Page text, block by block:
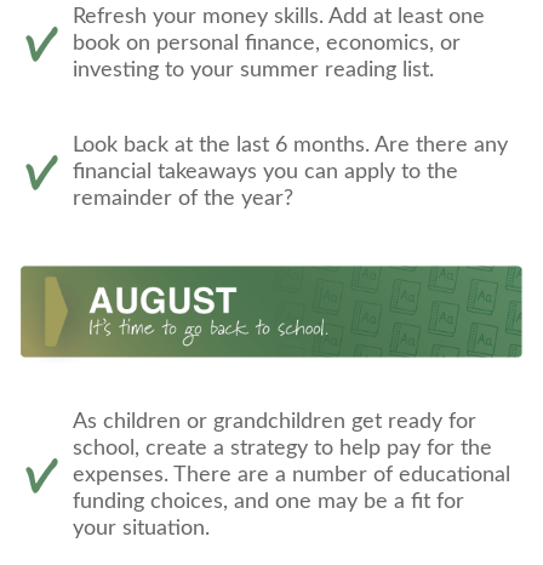
Refresh your money skills. Add at least one
book on personal finance, economics, or
investing to your summer reading list.
Look back at the last 6 months. Are there any
financial takeaways you can apply to the
remainder of the year?
As children or grandchildren get ready for
school, create a strategy to help pay for the
expenses. There are a number of educational
funding choices, and one may be a fit for
your situation.